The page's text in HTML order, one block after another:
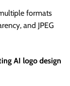
formats
and JPEG
AI logo design